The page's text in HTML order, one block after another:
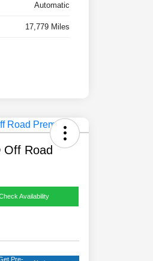
Automatic
17,779 Miles
Off Road
Availability
Pre-